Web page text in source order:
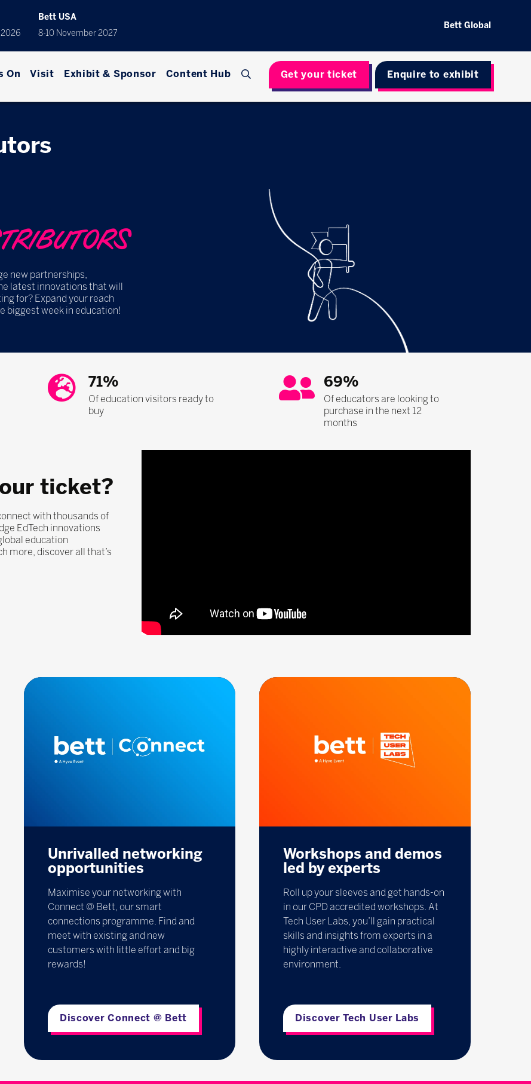
Bett USA
8-10 November 2027
Bett Global
On Visit Exhibit & Sponsor Content Hub Get your ticket Enquire to exhibit
new partnerships,
latest innovations that will
for? Expand your reach
biggest week in education!
71%
Of education visitors ready to
buy
69%
Of educators are looking to
purchase in the next 12
months
ticket?
with thousands of
EdTech innovations
education
more, discover all that’s
Unrivalled networking
opportunities
Maximise your networking with
Connect @ Bett, our smart
connections programme. Find and
meet with existing and new
customers with little effort and big
rewards!
Discover Connect @ Bett
Workshops and demos
led by experts
Roll up your sleeves and get hands-on
in our CPD accredited workshops. At
Tech User Labs, you’ll gain practical
skills and insights from experts in a
highly interactive and collaborative
environment.
Discover Tech User Labs